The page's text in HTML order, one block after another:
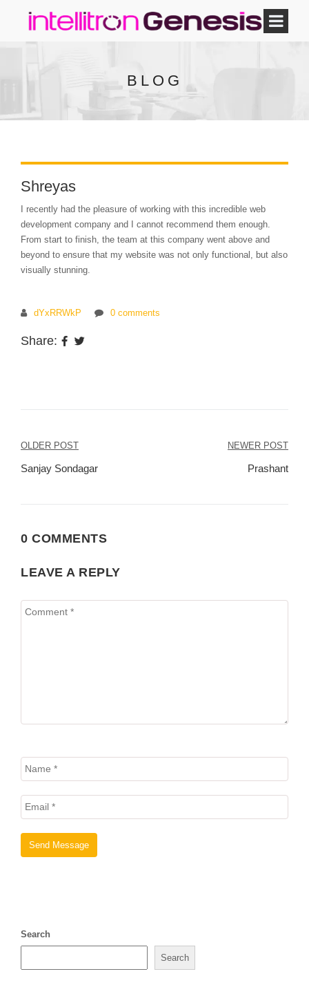
BLOG
Shreyas
I recently had the pleasure of working with this incredible web
development company and I cannot recommend them enough.
From start to finish, the team at this company went above and
beyond to ensure that my website was not only functional, but also
visually stunning.
dYxRRWkP 0 comments
Share:
Post
navigation
OLDER POST
Sanjay Sondagar
NEWER POST
Prashant
0 COMMENTS
LEAVE A REPLY
Search
Search